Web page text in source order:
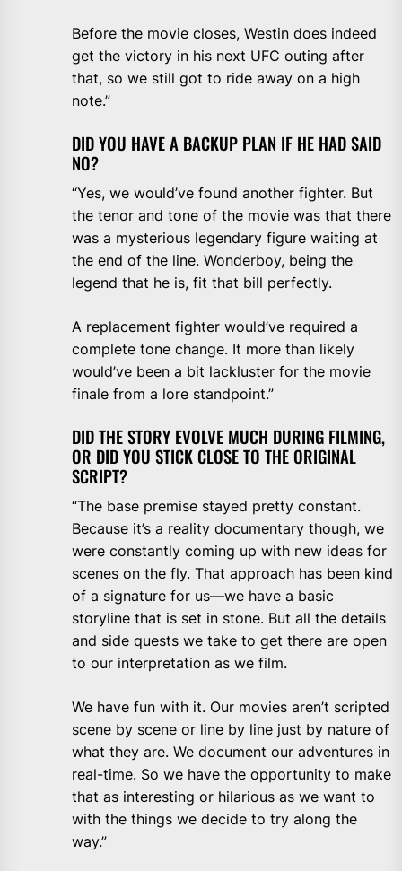
Before the movie closes, Westin does indeed
get the victory in his next UFC outing after
that, so we still got to ride away on a high
note.”
DID YOU HAVE A BACKUP PLAN IF HE HAD SAID
NO?
“Yes, we would’ve found another fighter. But
the tenor and tone of the movie was that there
was a mysterious legendary figure waiting at
the end of the line. Wonderboy, being the
legend that he is, fit that bill perfectly.
A replacement fighter would’ve required a
complete tone change. It more than likely
would’ve been a bit lackluster for the movie
finale from a lore standpoint.”
DID THE STORY EVOLVE MUCH DURING FILMING,
OR DID YOU STICK CLOSE TO THE ORIGINAL
SCRIPT?
“The base premise stayed pretty constant.
Because it’s a reality documentary though, we
were constantly coming up with new ideas for
scenes on the fly. That approach has been kind
of a signature for us—we have a basic
storyline that is set in stone. But all the details
and side quests we take to get there are open
to our interpretation as we film.
We have fun with it. Our movies aren’t scripted
scene by scene or line by line just by nature of
what they are. We document our adventures in
real-time. So we have the opportunity to make
that as interesting or hilarious as we want to
with the things we decide to try along the
way.”